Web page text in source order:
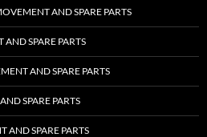
AND SPARE PARTS
SPARE PARTS
AND SPARE PARTS
SPARE PARTS
AND SPARE PARTS